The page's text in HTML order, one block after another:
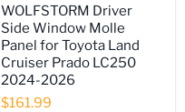
Driver
Side
Window
Molle
Panel
for
Toyota
WOLFSTORM Driver
Side Window Molle
Panel for Toyota Land
Cruiser Prado LC250
2024-2026
$161.99